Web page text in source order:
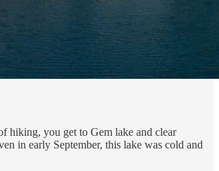
hiking, you get to Gem lake and clear
in early September, this lake was cold and